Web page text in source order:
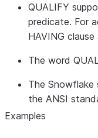
QUALIFY
predicate. For
HAVING clause
The word
The
the ANSI
Examples